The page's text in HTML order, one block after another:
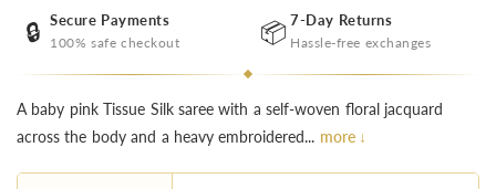
🔒 Secure Payments
100% safe checkout 📦 7-Day Returns
Hassle-free exchanges
A baby pink Tissue Silk saree with a self-woven floral jacquard
across the body and a heavy embroidered... more ↓